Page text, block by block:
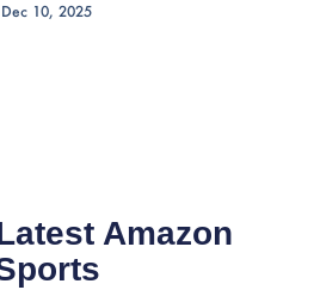
Dec 10, 2025
Amazon